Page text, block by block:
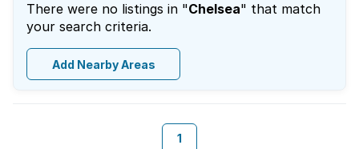
There were no listings in "Chelsea" that match
your search criteria.
Add Nearby Areas
1